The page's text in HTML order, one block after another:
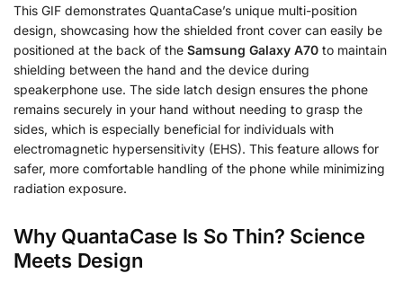
This GIF demonstrates QuantaCase’s unique multi-position
design, showcasing how the shielded front cover can easily be
positioned at the back of the Samsung Galaxy A70 to maintain
shielding between the hand and the device during
speakerphone use. The side latch design ensures the phone
remains securely in your hand without needing to grasp the
sides, which is especially beneficial for individuals with
electromagnetic hypersensitivity (EHS). This feature allows for
safer, more comfortable handling of the phone while minimizing
radiation exposure.
Why QuantaCase Is So Thin? Science
Meets Design